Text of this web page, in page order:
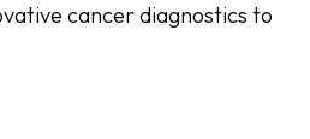
cancer diagnostics to